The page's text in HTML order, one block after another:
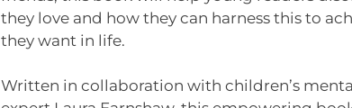
they love and how they can harness this to
they want in life.
Written in collaboration with children’s